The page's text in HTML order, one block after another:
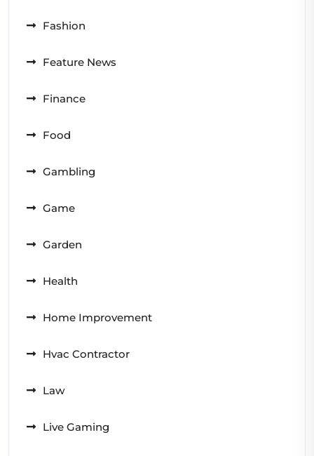
Fashion
Feature News
Finance
Food
Gambling
Game
Garden
Health
Home Improvement
Hvac Contractor
Law
Live Gaming